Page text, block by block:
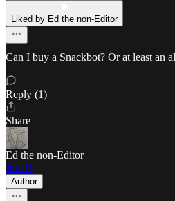
Liked by Ed the non-Editor
Can I buy a Snackbot? Or at least an
Reply (1)
Share
Ed the non-Editor
Jan 31
Author